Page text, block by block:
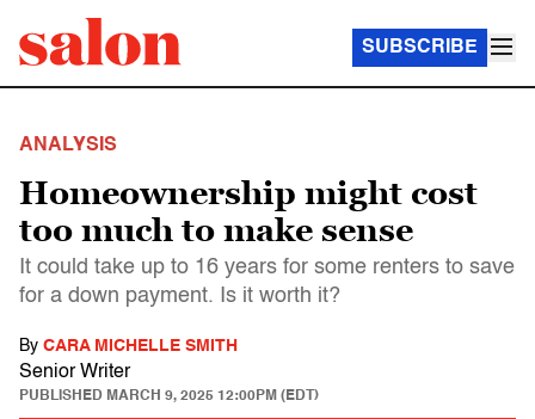
SUBSCRIBE
ANALYSIS
Homeownership might cost
too much to make sense
It could take up to 16 years for some renters to save
for a down payment. Is it worth it?
By CARA MICHELLE SMITH
Senior Writer
PUBLISHED MARCH 9, 2025 12:00PM (EDT)